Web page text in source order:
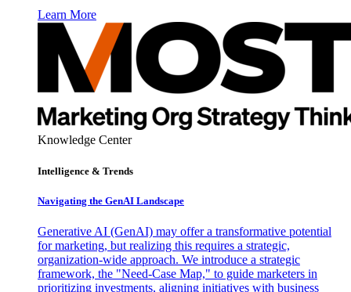
Learn More
Knowledge Center
Intelligence & Trends
Navigating the GenAI Landscape
Generative AI (GenAI) may offer a transformative potential
for marketing, but realizing this requires a strategic,
organization-wide approach. We introduce a strategic
framework, the "Need-Case Map," to guide marketers in
prioritizing investments, aligning initiatives with business